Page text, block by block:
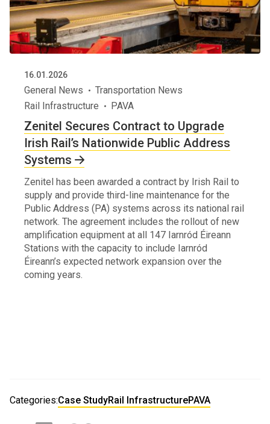
16.01.2026
General News
Transportation News
Rail Infrastructure
PAVA
Zenitel Secures Contract to Upgrade
Irish Rail’s Nationwide Public Address
Systems
Zenitel has been awarded a contract by Irish Rail to
supply and provide third-line maintenance for the
Public Address (PA) systems across its national rail
network. The agreement includes the rollout of new
amplification equipment at all 147 Iarnród Éireann
Stations with the capacity to include Iarnród
Éireann’s expected network expansion over the
coming years.
Categories:Case StudyRail InfrastructurePAVA